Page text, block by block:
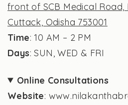
front of SCB Medical Road,
Cuttack, Odisha 753001
Time: 10 AM – 2 PM
Days: SUN, WED & FRI
Online Consultations
Website: